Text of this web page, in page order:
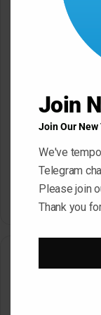
Sonic Academy
TUTORiAL
May 22, 2026
Join
Join Our
We've
Telegram
Please join
Thank you